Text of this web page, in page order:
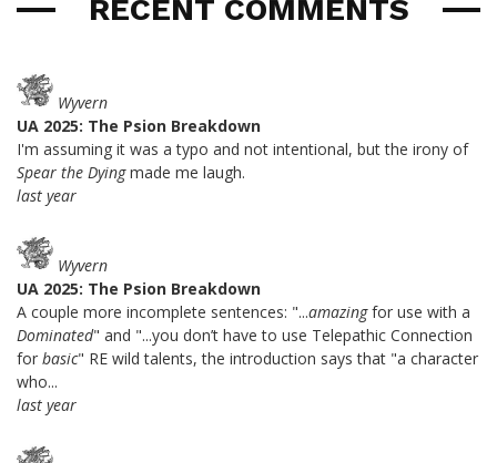
RECENT COMMENTS
Wyvern
UA 2025: The Psion Breakdown
I'm assuming it was a typo and not intentional, but the irony of
Spear the Dyingmade me laugh.
last year
Wyvern
UA 2025: The Psion Breakdown
A couple more incomplete sentences: "...amazingfor use with a
Dominated" and "...you don’t have to use Telepathic Connection
for basic" RE wild talents, the introduction says that "a character
who...
last year